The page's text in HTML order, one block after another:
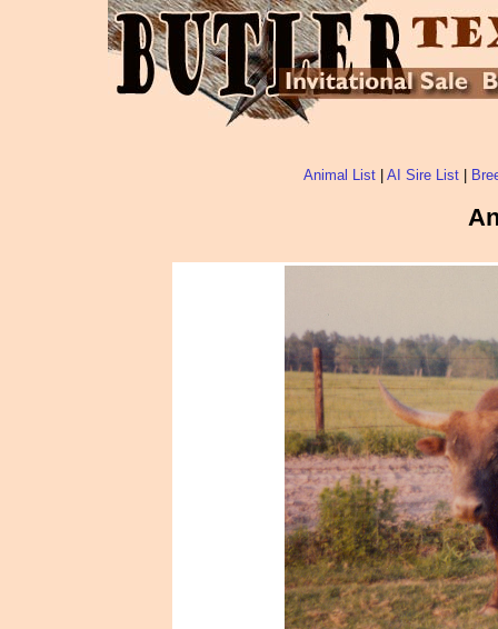
Animal List AI Sire List